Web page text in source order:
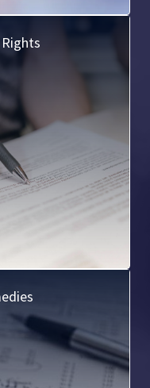
that a contract
as the obligation to
to receive certain
when a contract is
of breaches (material,
remedies (damages,
cancellation).